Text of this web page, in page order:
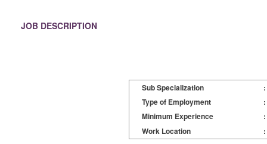
JOB DESCRIPTION
Sub Specialization
:
Type of Employment
:
Minimum Experience
:
Work Location
: